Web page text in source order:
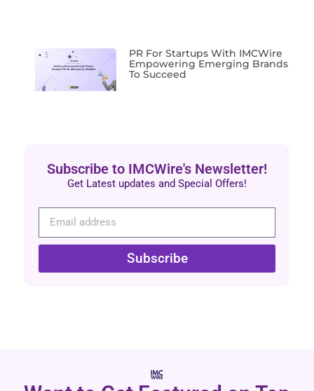
PR For Startups With IMCWire
Empowering Emerging Brands
To Succeed
Subscribe to IMCWire's Newsletter!
Get Latest updates and Special Offers!
Subscribe